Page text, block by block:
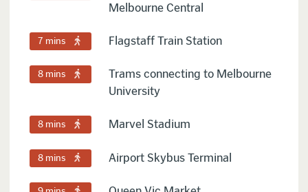
Melbourne Central
7 mins Flagstaff Train Station
8 mins
Trams connecting to Melbourne
University
8 mins Marvel Stadium
8 mins Airport Skybus Terminal